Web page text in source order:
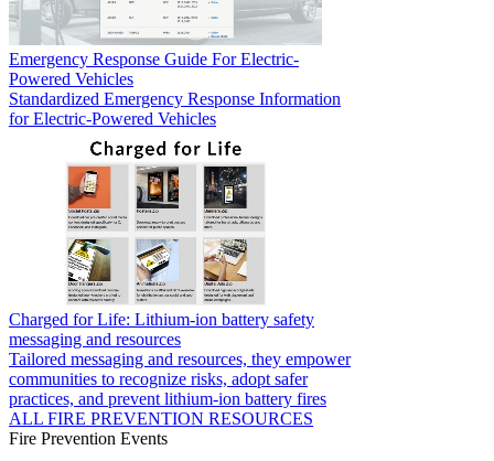
Emergency Response Guide For Electric-
Powered Vehicles
Standardized Emergency Response Information
for Electric-Powered Vehicles
Charged for Life: Lithium-ion battery safety
messaging and resources
Tailored messaging and resources, they empower
communities to recognize risks, adopt safer
practices, and prevent lithium-ion battery fires
ALL FIRE PREVENTION RESOURCES
Fire Prevention Events